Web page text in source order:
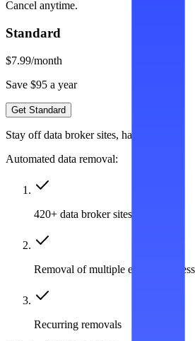
Cancel anytime.
Standard
$7.99/month
Save $95 a year
Get Standard
Stay off data broker sites, hassle-free
Automated data removal:
420+ data broker sites covered
Removal of multiple emails,
Recurring removals